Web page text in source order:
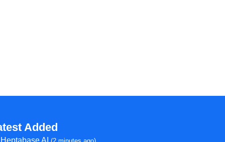
Added
Heptabase AI